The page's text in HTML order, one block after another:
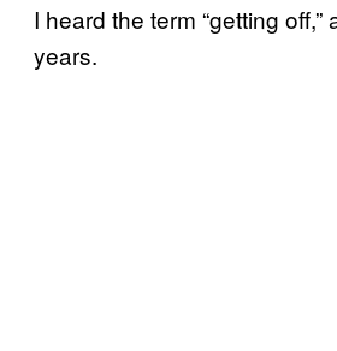
I heard the term “getting off,”
years.